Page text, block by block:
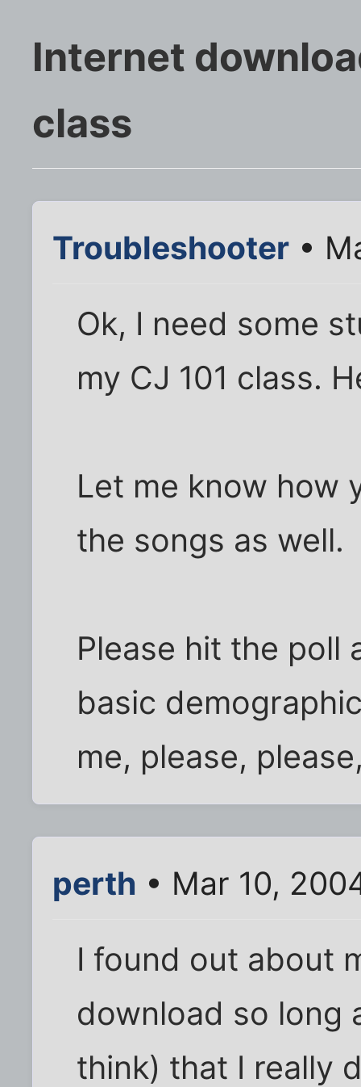
Internet
class
Troubleshooter •
Ok, I need some
my CJ 101 class.
Let me know how
the songs as well.
Please hit the poll
basic
me, please,
perth • Mar 10,
I found out about
download so long
think) that I really